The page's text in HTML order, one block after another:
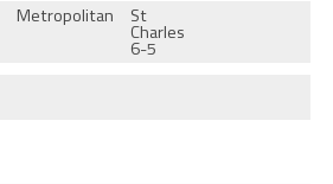
Metropolitan St
Charles
6-5